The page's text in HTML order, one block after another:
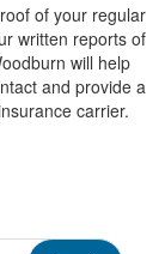
of your regular
written reports of
will help
and provide a
carrier.